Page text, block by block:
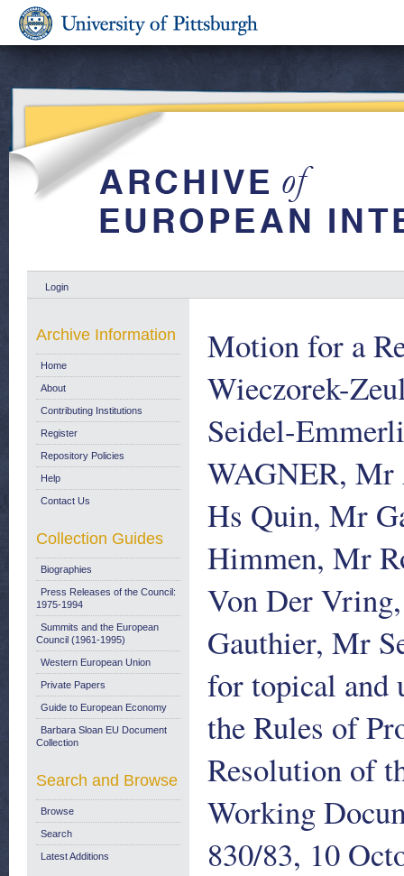
Login
Motion for a
Wieczorek-
Seidel-
WAGNER,
Hs Quin, Mr
Himmen, Mr
Von Der
Gauthier, Mr
for topical and
the Rules of
Resolution of
Working
830/83, 10
Archive Information
Home
About
Contributing Institutions
Register
Repository Policies
Help
Contact Us
Collection Guides
Biographies
Press Releases of the Council:
1975-1994
Summits and the European
Council (1961-1995)
Western European Union
Private Papers
Guide to European Economy
Barbara Sloan EU Document
Collection
Search and Browse
Browse
Search
Latest Additions